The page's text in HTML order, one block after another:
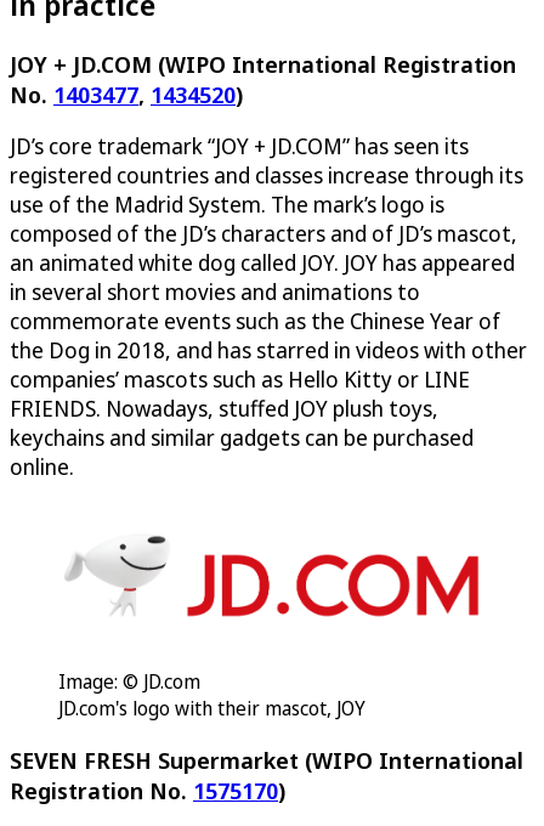
JOY + JD.COM (WIPO International Registration
No. 1403477, 1434520)
JD’s core trademark “JOY + JD.COM” has seen its
registered countries and classes increase through its
use of the Madrid System. The mark’s logo is
composed of the JD’s characters and of JD’s mascot,
an animated white dog called JOY. JOY has appeared
in several short movies and animations to
commemorate events such as the Chinese Year of
the Dog in 2018, and has starred in videos with other
companies’ mascots such as Hello Kitty or LINE
FRIENDS. Nowadays, stuffed JOY plush toys,
keychains and similar gadgets can be purchased
online.
Image: © JD.com
JD.com's logo with their mascot, JOY
SEVEN FRESH Supermarket (WIPO International
Registration No. 1575170)